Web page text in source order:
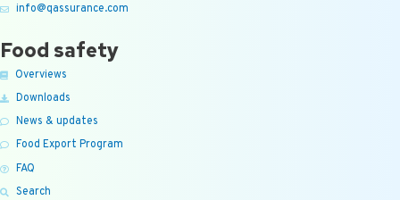
info@qassurance.com
Food safety
Overviews
Downloads
News & updates
Food Export Program
FAQ
Search